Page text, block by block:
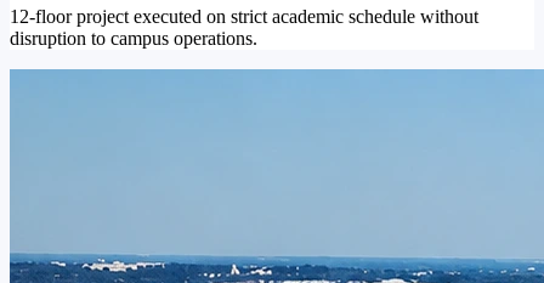
12-floor project executed on strict academic schedule without
disruption to campus operations.